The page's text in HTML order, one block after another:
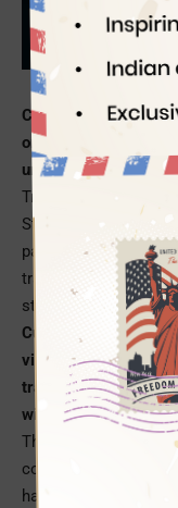
Indian Eagle 03/11/2019
Come 2021 and US
or travel through the
undergoing a pre-
Travelers from the
States will require
part of an enhanced
transit through any
starting in 2021.
Currently, US
visa-free countries
travel to or through
without any prior
The visa-free
countries, including
having no internal